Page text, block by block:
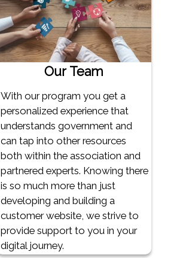
Our Team
With our program you get a
personalized experience that
understands government and
can tap into other resources
both within the association and
partnered experts. Knowing there
is so much more than just
developing and building a
customer website, we strive to
provide support to you in your
digital journey.